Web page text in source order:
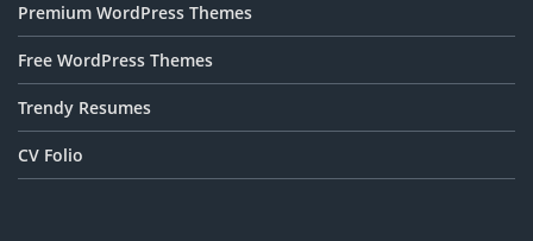
Premium WordPress Themes
Free WordPress Themes
Trendy Resumes
CV Folio